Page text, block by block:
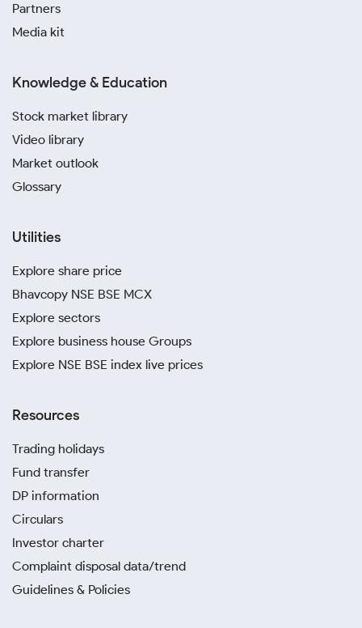
Partners
Media kit
Knowledge & Education
Stock market library
Video library
Market outlook
Glossary
Utilities
Explore share price
Bhavcopy NSE BSE MCX
Explore sectors
Explore business house Groups
Explore NSE BSE index live prices
Resources
Trading holidays
Fund transfer
DP information
Circulars
Investor charter
Complaint disposal data/trend
Guidelines & Policies